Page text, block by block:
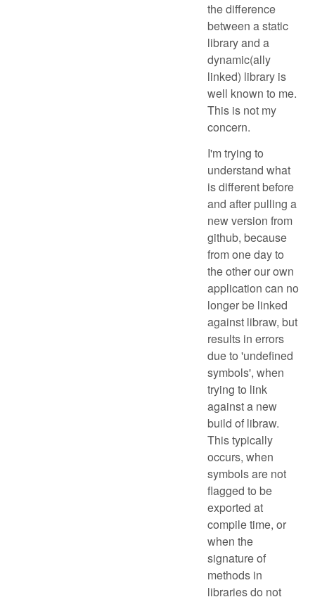
the difference
between a static
library and a
dynamic(ally
linked) library is
well known to me.
This is not my
concern.
I'm trying to
understand what
is different before
and after pulling a
new version from
github, because
from one day to
the other our own
application can no
longer be linked
against libraw, but
results in errors
due to 'undefined
symbols', when
trying to link
against a new
build of libraw.
This typically
occurs, when
symbols are not
flagged to be
exported at
compile time, or
when the
signature of
methods in
libraries do not